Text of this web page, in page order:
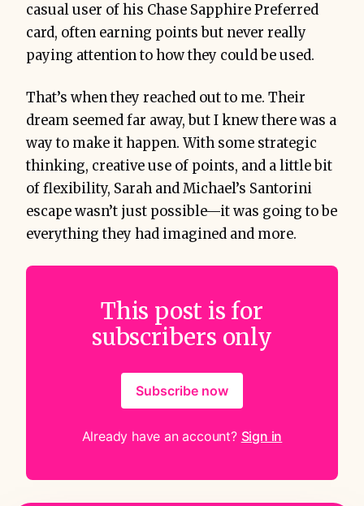
casual user of his Chase Sapphire Preferred
card, often earning points but never really
paying attention to how they could be used.
That’s when they reached out to me. Their
dream seemed far away, but I knew there was a
way to make it happen. With some strategic
thinking, creative use of points, and a little bit
of flexibility, Sarah and Michael’s Santorini
escape wasn’t just possible—it was going to be
everything they had imagined and more.
This post is for
subscribers only
Subscribe now
Already have an account? Sign in